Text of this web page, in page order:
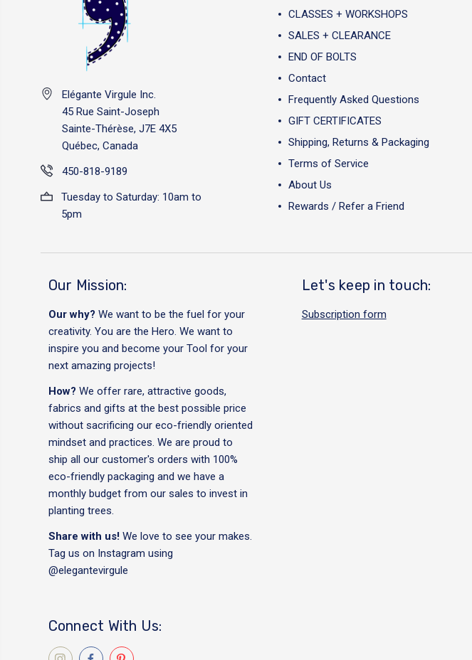
Elégante Virgule Inc.
45 Rue Saint-Joseph
Sainte-Thérèse, J7E 4X5
Québec, Canada
450-818-9189
Tuesday to Saturday: 10am to
5pm
CLASSES + WORKSHOPS
SALES + CLEARANCE
END OF BOLTS
Contact
Frequently Asked Questions
GIFT CERTIFICATES
Shipping, Returns & Packaging
Terms of Service
About Us
Rewards / Refer a Friend
Our Mission:
Our why? We want to be the fuel for your
creativity. You are the Hero. We want to
inspire you and become your Tool for your
next amazing projects!
How? We offer rare, attractive goods,
fabrics and gifts at the best possible price
without sacrificing our eco-friendly oriented
mindset and practices. We are proud to
ship all our customer's orders with 100%
eco-friendly packaging and we have a
monthly budget from our sales to invest in
planting trees.
Share with us! We love to see your makes.
Tag us on Instagram using
@elegantevirgule
Connect With Us:
Let's keep in touch:
Subscription form